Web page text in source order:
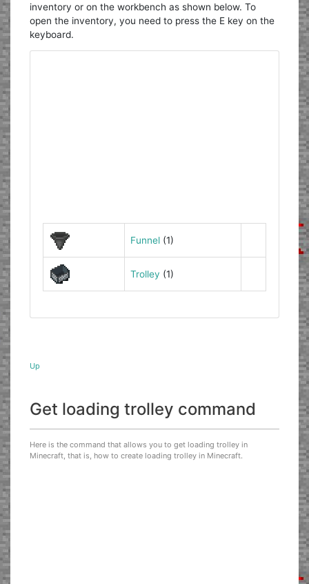
inventory or on the workbench as shown below. To
open the inventory, you need to press the E key on the
keyboard.
Funnel(1)
Trolley (1)
Up
Get loading trolley command
Here is the command that allows you to get loading trolley in
Minecraft, that is, how to create loading trolley in Minecraft.